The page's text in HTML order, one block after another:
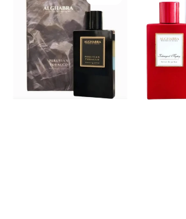
Parfums
Peruvian
Tobacco
Extrait
Parfum
Parfums
Kaliningrad
Mystery
Extrait
Parfum